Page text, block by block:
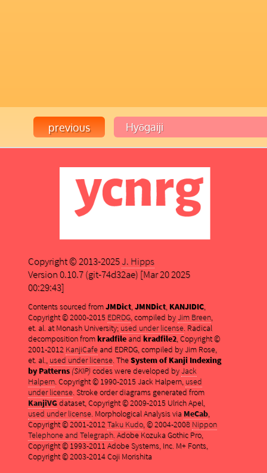
Copyright © 2013-2025J. Hipps
Version 0.10.7 (git-74d32ae) [Mar 20 2025
00:29:43]
Contents sourced fromJMDict,JMNDict, KANJIDIC,
Copyright © 2000-2015 EDRDG, compiled byJim Breen,
et. al. at Monash University; used under license. Radical
decomposition fromkradfileand kradfile2, Copyright ©
2001-2012 KanjiCafeand EDRDG, compiled by Jim Rose,
et. al., used under license. TheSystem of Kanji Indexing
by Patterns (SKIP)codes were developed byJack
Halpern. Copyright © 1990-2015 Jack Halpern, used
under license. Stroke order diagrams generated from
KanjiVGdataset, Copyright © 2009-2015 Ulrich Apel,
used under license. Morphological Analysis via MeCab,
Copyright © 2001-2012Taku Kudo, © 2004-2008 Nippon
Telephone and Telegraph. Adobe Kozuka Gothic Pro,
Copyright © 1993-2011 Adobe Systems, Inc. M+ Fonts,
Copyright © 2003-2014 Coji Morishita